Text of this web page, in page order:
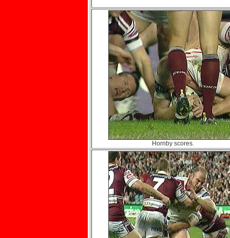
Hornby scores.